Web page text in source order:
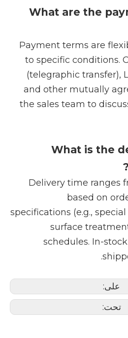
What are the
Payment terms are
to specific conditions.
(telegraphic transfer),
and other mutually
the sales team to
What is the
Delivery time ranges
based on
specifications (e.g.,
surface
schedules. In-
على:
تحت: